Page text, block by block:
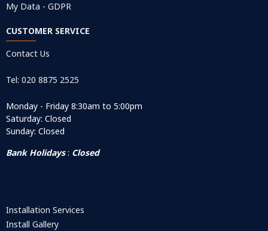
My Data - GDPR
CUSTOMER SERVICE
Contact Us
Tel: 020 8875 2525
Monday - Friday 8:30am to 5:00pm
Saturday: Closed
Sunday: Closed
Bank Holidays: Closed
Installation Services
Install Gallery